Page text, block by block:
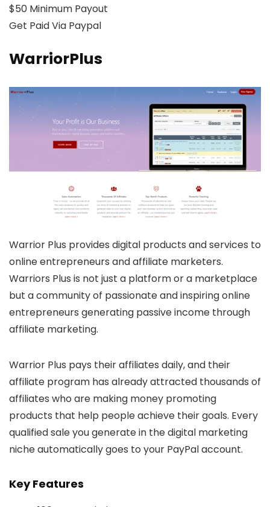
$50 Minimum Payout
Get Paid Via Paypal
WarriorPlus
Warrior Plus provides digital products and services to
online entrepreneurs and affiliate marketers.
Warriors Plus is not just a platform or a marketplace
but a community of passionate and inspiring online
entrepreneurs generating passive income through
affiliate marketing.
Warrior Plus pays their affiliates daily, and their
affiliate program has already attracted thousands of
affiliates who are making money promoting
products that help people achieve their goals. Every
qualified sale you generate in the digital marketing
niche automatically goes to your PayPal account.
Key Features